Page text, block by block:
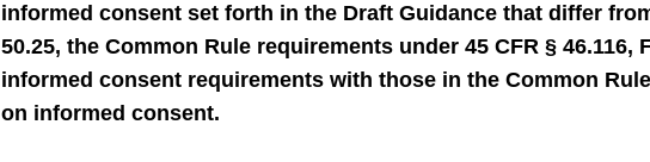
informed consent set forth in the Draft Guidance that differ
50.25, the Common Rule requirements under 45 CFR § 46.116,
informed consent requirements with those in the Common
on informed consent.